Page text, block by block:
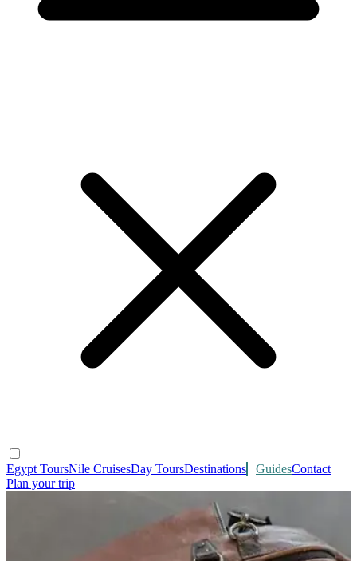
Egypt ToursNile CruisesDay ToursDestinations GuidesContact
Plan your trip